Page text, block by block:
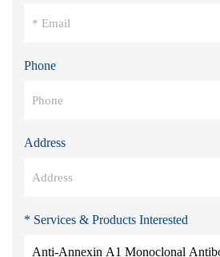
Phone
Address
* Services & Products Interested